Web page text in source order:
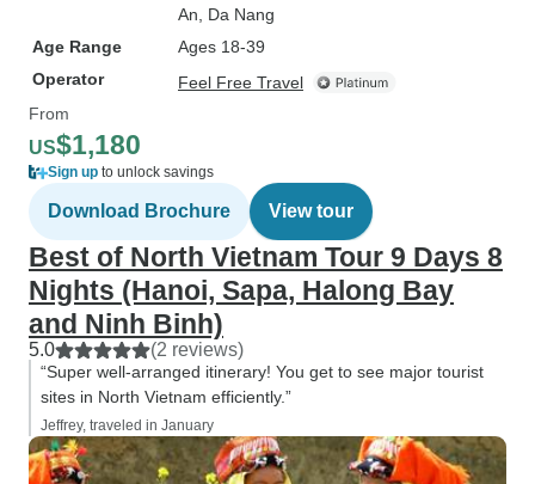
An , Da Nang
Age Range
Ages 18-39
Operator
Feel Free Travel
From
US$1,180
Sign up to unlock savings
Download Brochure View tour
Best of North Vietnam Tour 9 Days 8
Nights (Hanoi, Sapa, Halong Bay
and Ninh Binh)
5.0 (2 reviews)
“Super well-arranged itinerary! You get to see major tourist
sites in North Vietnam efficiently.”
Jeffrey, traveled in January